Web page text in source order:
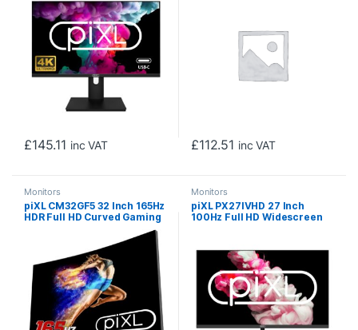
Refresh Rate, USB-C, USB-B,
USB-A, HDMI, Display Port &
VESA Mount
£145.11 inc VAT £112.51 inc VAT
Monitors
piXL CM32GF5 32 Inch 165Hz
HDR Full HD Curved Gaming
Monitor with AMD FreeSync
& Nvidia G-Sync, 1920 x
1080 Resolution, 1ms
Response Time,
DisplayPort, HDMI & VESA
Mount
Monitors
piXL PX27IVHD 27 Inch
100Hz Full HD Widescreen
Time, 100Hz Refresh Rate,
HDMI, VGA & VESA Mount